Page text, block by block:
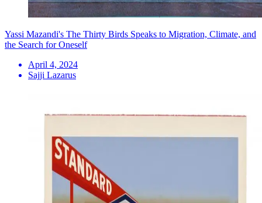
Yassi Mazandi's The Thirty Birds Speaks to Migration, Climate, and
the Search for Oneself
April 4, 2024
Sajji Lazarus